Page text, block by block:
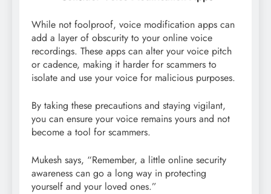
While not foolproof, voice modification apps can
add a layer of obscurity to your online voice
recordings. These apps can alter your voice pitch
or cadence, making it harder for scammers to
isolate and use your voice for malicious purposes.
By taking these precautions and staying vigilant,
you can ensure your voice remains yours and not
become a tool for scammers.
Mukesh says, “Remember, a little online security
awareness can go a long way in protecting
yourself and your loved ones.”